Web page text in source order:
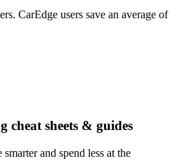
CarEdge users save an average of
cheat sheets & guides
and spend less at the